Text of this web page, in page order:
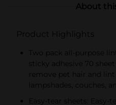
About
Product Highlights
Two pack all-purpose
sticky adhesive 70
remove pet hair and
lampshades, couches,
Easy-tear sheets: